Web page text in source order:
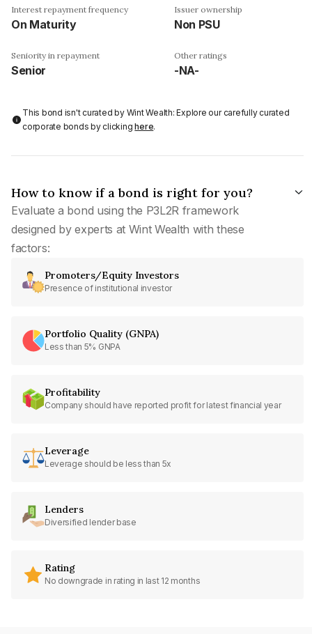
Interest repayment frequency
On Maturity
Issuer ownership
Non PSU
Seniority in repayment
Senior
Other ratings
-NA-
This bond isn't curated by Wint Wealth: Explore our carefully curated
corporate bonds by clickinghere.
How to know if a bond is right for you?
Evaluate a bond using the P3L2R framework
designed by experts at Wint Wealth with these
factors:
Promoters/Equity Investors
Presence of institutional investor
Portfolio Quality (GNPA)
Less than 5% GNPA
Profitability
Company should have reported profit for latest financial year
Leverage
Leverage should be less than 5x
Lenders
Diversified lender base
Rating
No downgrade in rating in last 12 months